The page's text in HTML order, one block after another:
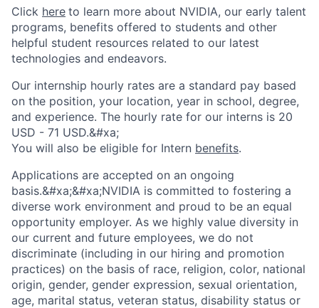
Click here to learn more about NVIDIA, our early talent
programs, benefits offered to students and other
helpful student resources related to our latest
technologies and endeavors.
Our internship hourly rates are a standard pay based
on the position, your location, year in school, degree,
and experience. The hourly rate for our interns is 20
USD - 71 USD.&#xa;
You will also be eligible for Intern benefits.
Applications are accepted on an ongoing
basis.&#xa;&#xa;NVIDIA is committed to fostering a
diverse work environment and proud to be an equal
opportunity employer. As we highly value diversity in
our current and future employees, we do not
discriminate (including in our hiring and promotion
practices) on the basis of race, religion, color, national
origin, gender, gender expression, sexual orientation,
age, marital status, veteran status, disability status or